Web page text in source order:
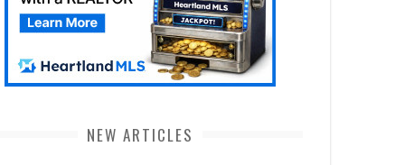
NEW ARTICLES